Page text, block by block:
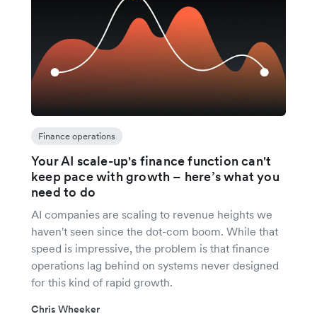
Finance operations
Your AI scale-up's finance function can't
keep pace with growth – here’s what you
need to do
AI companies are scaling to revenue heights we
haven't seen since the dot-com boom. While that
speed is impressive, the problem is that finance
operations lag behind on systems never designed
for this kind of rapid growth.
Chris Wheeker